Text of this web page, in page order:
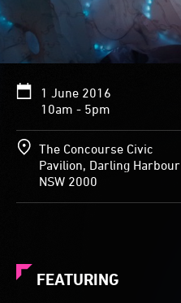
1 June 2016
10am - 5pm
The Concourse Civic
Pavilion, Darling Harbour
NSW 2000
FEATURING